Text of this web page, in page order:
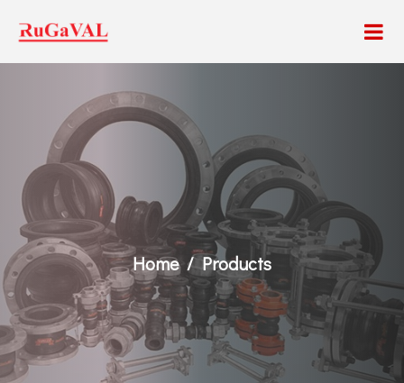
Home Products